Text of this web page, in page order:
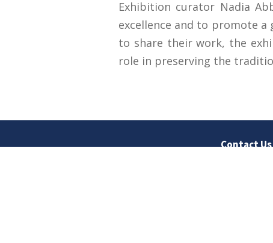
Exhibition curator Nadia
excellence and to promote
to share their work, the
role in preserving the
Contact Us